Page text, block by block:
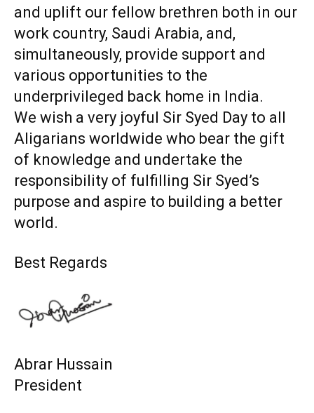
and uplift our fellow brethren both in our
work country, Saudi Arabia, and,
simultaneously, provide support and
various opportunities to the
underprivileged back home in India.
We wish a very joyful Sir Syed Day to all
Aligarians worldwide who bear the gift
of knowledge and undertake the
responsibility of fulfilling Sir Syed’s
purpose and aspire to building a better
world.
Best Regards
Abrar Hussain
President